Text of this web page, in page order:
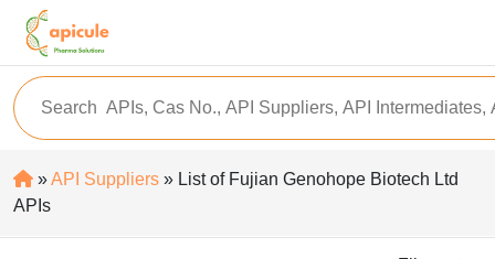
»API Suppliers » List of Fujian Genohope Biotech Ltd
APIs